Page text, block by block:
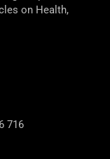
on Health,
716